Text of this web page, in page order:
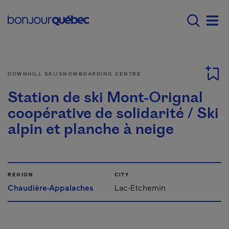
Main navigation -
DOWNHILL SKI/SNOWBOARDING CENTRE
Station de ski Mont-Orignal
coopérative de solidarité / Ski
alpin et planche à neige
REGION
Chaudière-Appalaches
CITY
Lac-Etchemin